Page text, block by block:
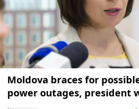
Moldova braces for
power outages, president